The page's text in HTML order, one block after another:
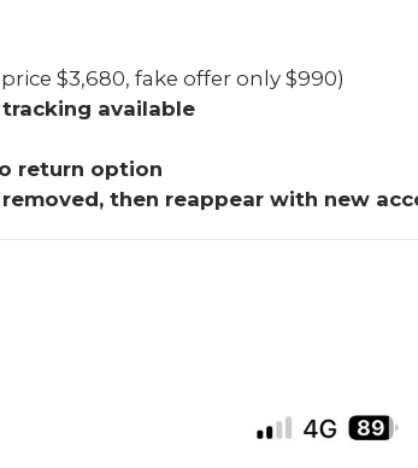
$3,680, fake offer only $990)
available
return option
then reappear with new